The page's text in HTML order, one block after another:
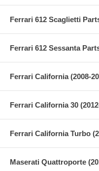
Ferrari 612 Scaglietti
Ferrari 612 Sessanta
Ferrari California (2008-
Ferrari California 30
Ferrari California Turbo
Maserati Quattroporte